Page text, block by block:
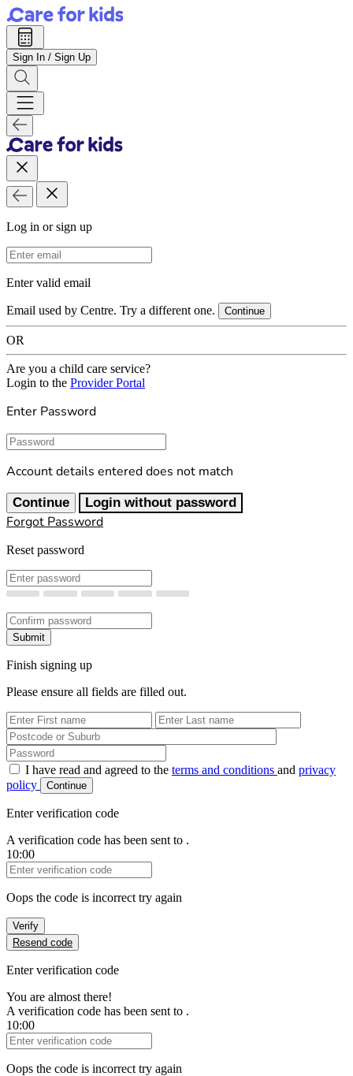
Sign In / Sign Up
Log in or sign up
Email Address
Enter valid email
Email used by Centre. Try a different one. Continue
OR
Are you a child care service?
Login to the Provider Portal
Enter Password
Password
Account details entered does not match
Continue Login without password
Forgot Password
Reset password
New Password
Confirm New Password
Submit
Finish signing up
Please ensure all fields are filled out.
First Name
Last Name
Password
I have read and agreed to the terms and conditions and privacy
policy
Continue
Enter verification code
A verification code has been sent to .
10:00
Verification Code
Oops the code is incorrect try again
Verify
Resend code
Enter verification code
You are almost there!
A verification code has been sent to .
10:00
Verification Code
Oops the code is incorrect try again